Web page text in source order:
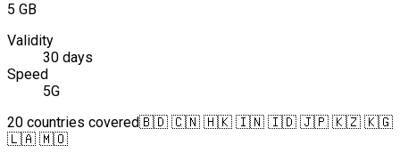
5 GB
Validity
30 days
Speed
5G
20 countries covered🇧🇩 🇨🇳 🇭🇰 🇮🇳 🇮🇩 🇯🇵 🇰🇿 🇰🇬
🇱🇦 🇲🇴